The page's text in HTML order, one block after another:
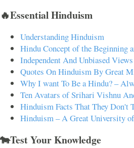
🔥Essential Hinduism
Understanding Hinduism
Hindu Concept of the Beginning
Independent And Unbiased
Quotes On Hinduism By Great
Why I want To Be a Hindu? –
Ten Avatars of Srihari Vishnu
Hinduism Facts That They Don't
Hinduism – A Great University
🐄Test Your Knowledge